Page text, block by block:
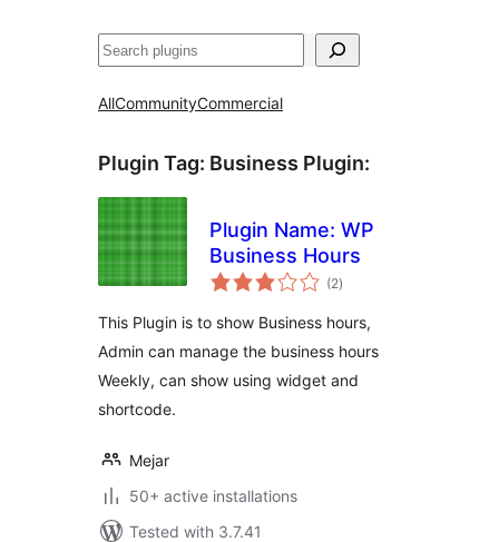
Sichen
AllCommunityCommercial
Plugin Tag: Business Plugin:
Plugin Name: WP
Business Hours
(2total
ratings
)
This Plugin is to show Business hours,
Admin can manage the business hours
Weekly, can show using widget and
shortcode.
Mejar
50+ active installations
Tested with 3.7.41